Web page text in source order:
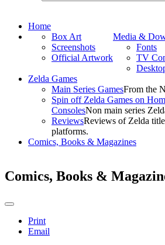
Home
Media &
Box Art
Screenshots
Official Artwork
Fonts
TV
Zelda Games
Main Series GamesFrom the
Spin off Zelda Games on
ConsolesNon main series
ReviewsReviews of Zelda
platforms.
Comics, Books & Magazines
Comics, Books &
Print
Email